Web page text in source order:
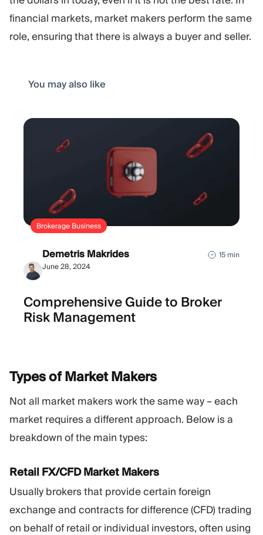
financial markets, market makers perform the same
role, ensuring that there is always a buyer and seller.
You may also like
Brokerage Business
Demetris Makrides
June 28, 2024
15 min
Comprehensive Guide to Broker
Risk Management
Types of MarketMakers
Not all market makers work the same way – each
market requires a different approach. Below is a
breakdown of the main types:
Retail FX/CFD Market Makers
Usually brokers that provide certain foreign
exchange and contracts for difference (CFD) trading
on behalf of retail or individual investors, often using